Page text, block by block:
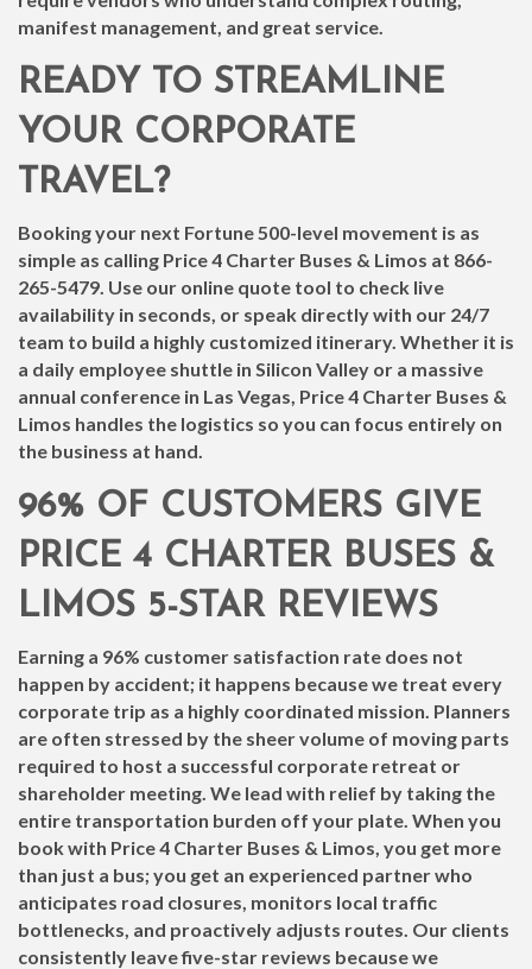
manifest management, and great service.
READY TO STREAMLINE
YOUR CORPORATE
TRAVEL?
Booking your next Fortune 500-level movement is as
simple as calling Price 4 Charter Buses & Limos at 866-
265-5479 . Use our online quote tool to check live
availability in seconds, or speak directly with our 24/7
team to build a highly customized itinerary. Whether it is
a daily employee shuttle in Silicon Valley or a massive
annual conference in Las Vegas, Price 4 Charter Buses &
Limos handles the logistics so you can focus entirely on
the business at hand.
96% OF CUSTOMERS GIVE
PRICE 4 CHARTER BUSES &
LIMOS 5-STAR REVIEWS
Earning a 96% customer satisfaction rate does not
happen by accident; it happens because we treat every
corporate trip as a highly coordinated mission. Planners
are often stressed by the sheer volume of moving parts
required to host a successful corporate retreat or
shareholder meeting. We lead with relief by taking the
entire transportation burden off your plate. When you
book with Price 4 Charter Buses & Limos, you get more
than just a bus; you get an experienced partner who
anticipates road closures, monitors local traffic
bottlenecks, and proactively adjusts routes. Our clients
consistently leave five-star reviews because we